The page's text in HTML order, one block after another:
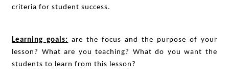
criteria for student success.
Learning goals: are the focus and the purpose of your
lesson? What are you teaching? What do you want the
students to learn from this lesson?